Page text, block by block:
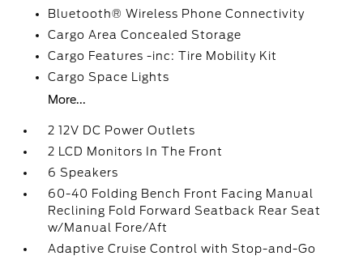
Bluetooth® Wireless Phone Connectivity
Cargo Area Concealed Storage
Cargo Features -inc: Tire Mobility Kit
Cargo Space Lights
More...
2 12V DC Power Outlets
2 LCD Monitors In The Front
6 Speakers
60-40 Folding Bench Front Facing Manual
Reclining Fold Forward Seatback Rear Seat
w/Manual Fore/Aft
Adaptive Cruise Control with Stop-and-Go